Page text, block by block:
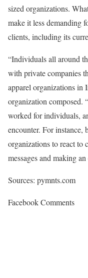
sized organizations.
make it less demanding
clients, including its
“Individuals all around
with private companies
apparel organizations in
organization composed.
worked for individuals,
encounter. For instance,
organizations to react to
messages and making
Sources: pymnts.com
Facebook Comments